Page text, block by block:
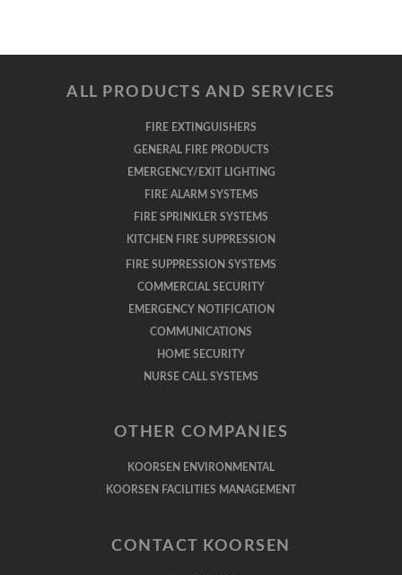
ALL PRODUCTS AND SERVICES
FIRE EXTINGUISHERS
GENERAL FIRE PRODUCTS
EMERGENCY/EXIT LIGHTING
FIRE ALARM SYSTEMS
FIRE SPRINKLER SYSTEMS
KITCHEN FIRE SUPPRESSION
FIRE SUPPRESSION SYSTEMS
COMMERCIAL SECURITY
EMERGENCY NOTIFICATION
COMMUNICATIONS
HOME SECURITY
NURSE CALL SYSTEMS
OTHER COMPANIES
KOORSEN ENVIRONMENTAL
KOORSEN FACILITIES MANAGEMENT
CONTACT KOORSEN